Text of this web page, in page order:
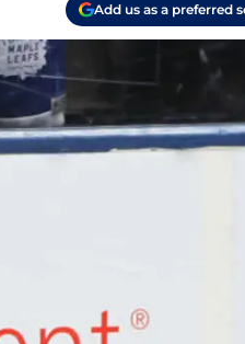
Add us as a preferred